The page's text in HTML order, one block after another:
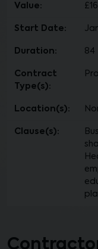
Value:
Start Date:
Duration: 84
Contract
Type(s):
Location(s):
Clause(s):